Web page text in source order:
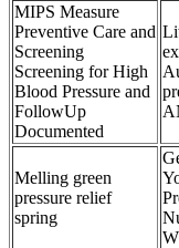
MIPS Measure
Preventive Care and
Screening
Screening for High
Blood Pressure and
FollowUp
Documented
Melling green
pressure relief
spring